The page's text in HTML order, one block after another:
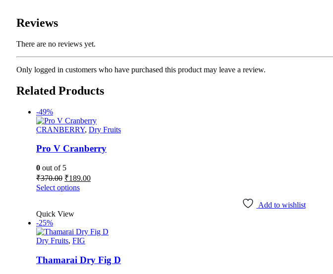
Reviews
There are no reviews yet.
Only logged in customers who have purchased this product may leave a review.
Related Products
-49%
CRANBERRY, Dry Fruits
Pro V Cranberry
0 out of 5
₹370.00 Original
price
was:
₹189.00Current
Select optionsThis
The
options
be
chosen
Add to wishlist
Quick View
-25%
Dry Fruits, FIG
Thamarai Dry Fig D